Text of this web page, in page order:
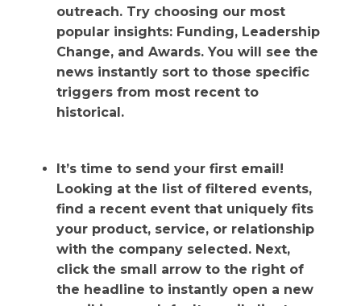
outreach. Try choosing our most
popular insights: Funding, Leadership
Change, and Awards. You will see the
news instantly sort to those specific
triggers from most recent to
historical.
It’s time to send your first email!
Looking at the list of filtered events,
find a recent event that uniquely fits
your product, service, or relationship
with the company selected. Next,
click the small arrow to the right of
the headline to instantly open a new